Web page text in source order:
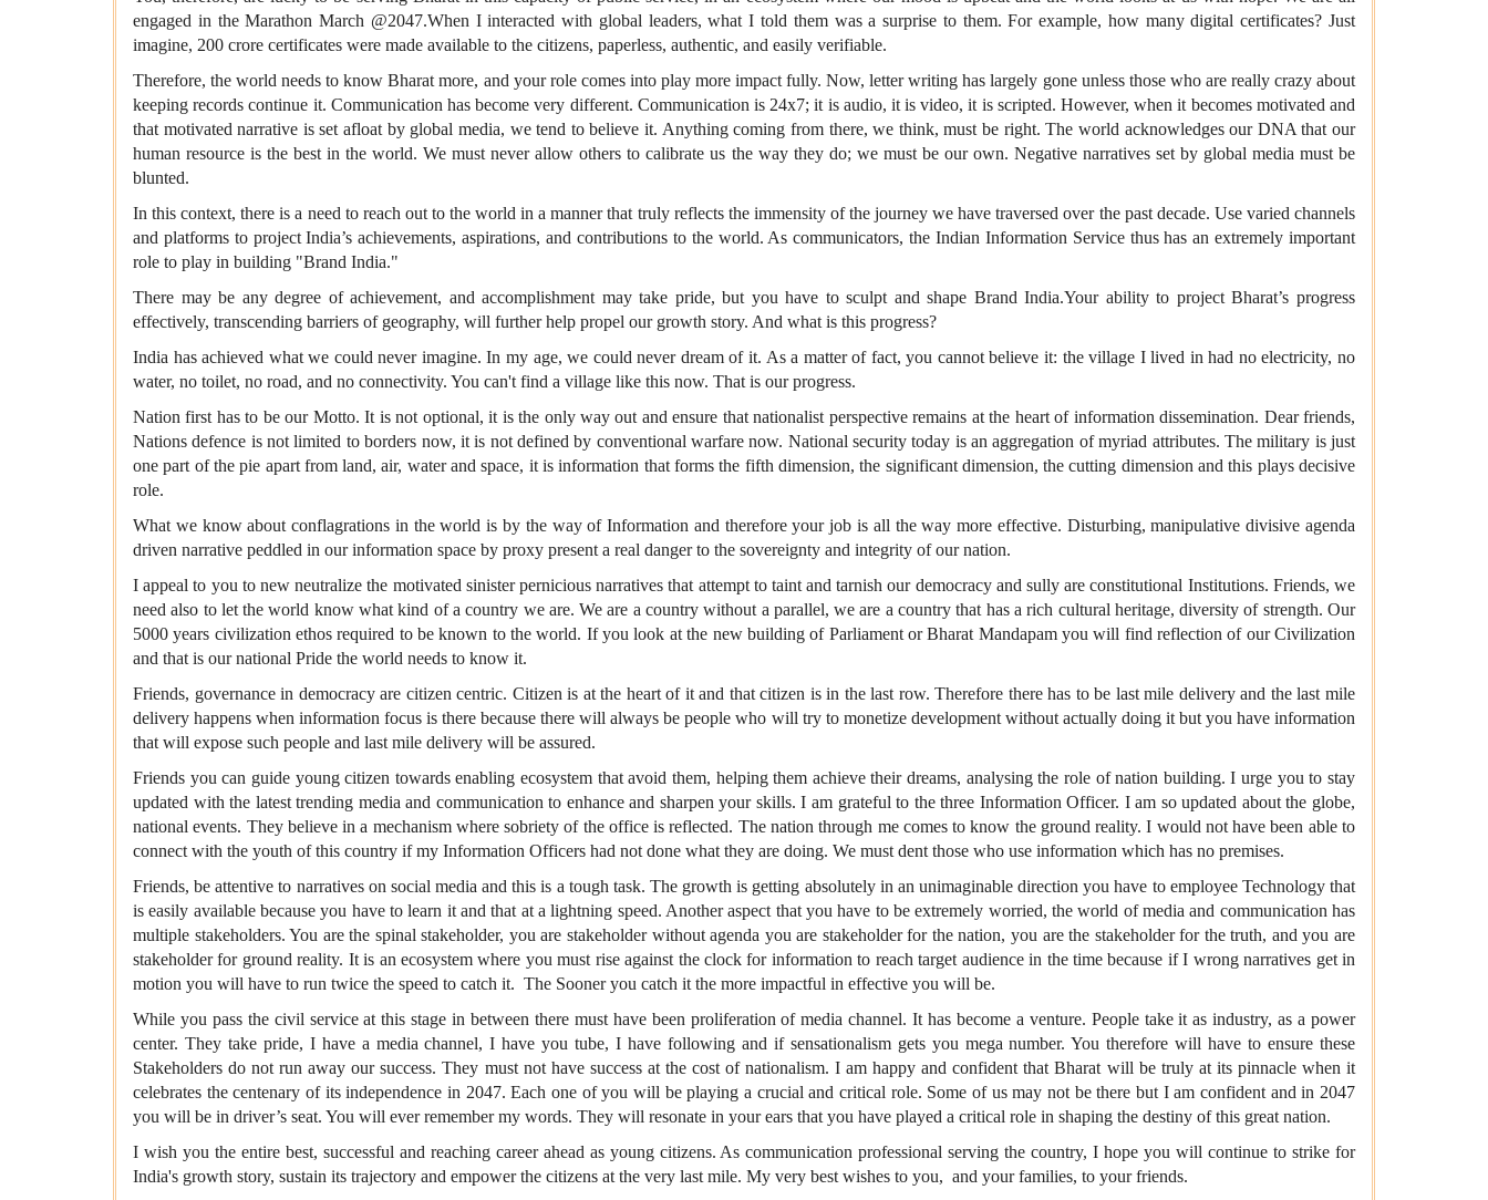
engaged in the Marathon March @2047.When I interacted with global leaders, what I told them was a surprise to them. For example, how many digital certificates? Just
imagine, 200 crore certificates were made available to the citizens, paperless, authentic, and easily verifiable.
Therefore, the world needs to know Bharat more, and your role comes into play more impact fully. Now, letter writing has largely gone unless those who are really crazy about
keeping records continue it. Communication has become very different. Communication is 24x7; it is audio, it is video, it is scripted. However, when it becomes motivated and
that motivated narrative is set afloat by global media, we tend to believe it. Anything coming from there, we think, must be right. The world acknowledges our DNA that our
human resource is the best in the world. We must never allow others to calibrate us the way they do; we must be our own. Negative narratives set by global media must be
blunted.
In this context, there is a need to reach out to the world in a manner that truly reflects the immensity of the journey we have traversed over the past decade. Use varied channels
and platforms to project India’s achievements, aspirations, and contributions to the world. As communicators, the Indian Information Service thus has an extremely important
role to play in building "Brand India."
There may be any degree of achievement, and accomplishment may take pride, but you have to sculpt and shape Brand India.Your ability to project Bharat’s progress
effectively, transcending barriers of geography, will further help propel our growth story. And what is this progress?
India has achieved what we could never imagine. In my age, we could never dream of it. As a matter of fact, you cannot believe it: the village I lived in had no electricity, no
water, no toilet, no road, and no connectivity. You can't find a village like this now. That is our progress.
Nation first has to be our Motto. It is not optional, it is the only way out and ensure that nationalist perspective remains at the heart of information dissemination. Dear friends,
Nations defence is not limited to borders now, it is not defined by conventional warfare now. National security today is an aggregation of myriad attributes. The military is just
one part of the pie apart from land, air, water and space, it is information that forms the fifth dimension, the significant dimension, the cutting dimension and this plays decisive
role.
What we know about conflagrations in the world is by the way of Information and therefore your job is all the way more effective. Disturbing, manipulative divisive agenda
driven narrative peddled in our information space by proxy present a real danger to the sovereignty and integrity of our nation.
I appeal to you to new neutralize the motivated sinister pernicious narratives that attempt to taint and tarnish our democracy and sully are constitutional Institutions. Friends, we
need also to let the world know what kind of a country we are. We are a country without a parallel, we are a country that has a rich cultural heritage, diversity of strength. Our
5000 years civilization ethos required to be known to the world. If you look at the new building of Parliament or Bharat Mandapam you will find reflection of our Civilization
and that is our national Pride the world needs to know it.
Friends, governance in democracy are citizen centric. Citizen is at the heart of it and that citizen is in the last row. Therefore there has to be last mile delivery and the last mile
delivery happens when information focus is there because there will always be people who will try to monetize development without actually doing it but you have information
that will expose such people and last mile delivery will be assured.
Friends you can guide young citizen towards enabling ecosystem that avoid them, helping them achieve their dreams, analysing the role of nation building. I urge you to stay
updated with the latest trending media and communication to enhance and sharpen your skills. I am grateful to the three Information Officer. I am so updated about the globe,
national events. They believe in a mechanism where sobriety of the office is reflected. The nation through me comes to know the ground reality. I would not have been able to
connect with the youth of this country if my Information Officers had not done what they are doing. We must dent those who use information which has no premises.
Friends, be attentive to narratives on social media and this is a tough task. The growth is getting absolutely in an unimaginable direction you have to employee Technology that
is easily available because you have to learn it and that at a lightning speed. Another aspect that you have to be extremely worried, the world of media and communication has
multiple stakeholders. You are the spinal stakeholder, you are stakeholder without agenda you are stakeholder for the nation, you are the stakeholder for the truth, and you are
stakeholder for ground reality. It is an ecosystem where you must rise against the clock for information to reach target audience in the time because if I wrong narratives get in
motion you will have to run twice the speed to catch it. The Sooner you catch it the more impactful in effective you will be.
While you pass the civil service at this stage in between there must have been proliferation of media channel. It has become a venture. People take it as industry, as a power
center. They take pride, I have a media channel, I have you tube, I have following and if sensationalism gets you mega number. You therefore will have to ensure these
Stakeholders do not run away our success. They must not have success at the cost of nationalism. I am happy and confident that Bharat will be truly at its pinnacle when it
celebrates the centenary of its independence in 2047. Each one of you will be playing a crucial and critical role. Some of us may not be there but I am confident and in 2047
you will be in driver’s seat. You will ever remember my words. They will resonate in your ears that you have played a critical role in shaping the destiny of this great nation.
I wish you the entire best, successful and reaching career ahead as young citizens. As communication professional serving the country, I hope you will continue to strike for
India's growth story, sustain its trajectory and empower the citizens at the very last mile. My very best wishes to you, and your families, to your friends.